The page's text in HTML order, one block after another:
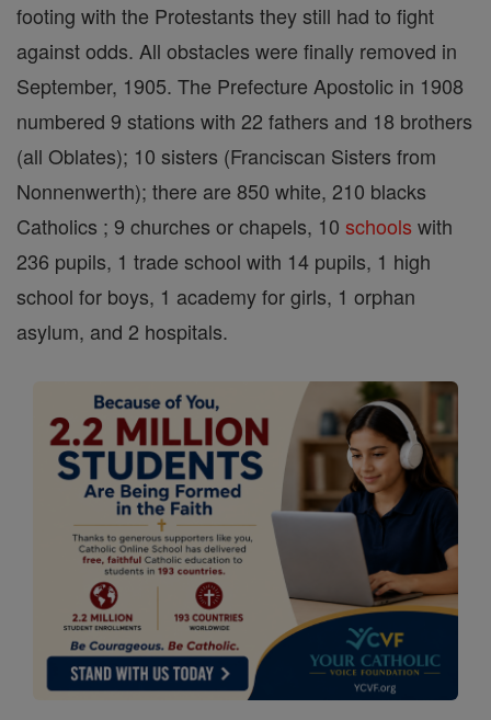
footing with the Protestants they still had to fight
against odds. All obstacles were finally removed in
September, 1905. The Prefecture Apostolic in 1908
numbered 9 stations with 22 fathers and 18 brothers
(all Oblates); 10 sisters (Franciscan Sisters from
Nonnenwerth); there are 850 white, 210 blacks
Catholics ; 9 churches or chapels, 10 schools with
236 pupils, 1 trade school with 14 pupils, 1 high
school for boys, 1 academy for girls, 1 orphan
asylum, and 2 hospitals.